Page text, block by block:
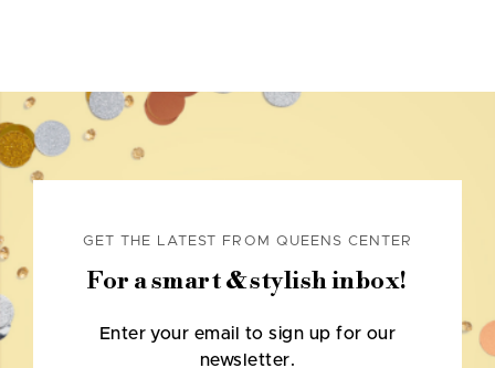
GET THE LATEST FROM QUEENS CENTER
For a smart & stylish inbox!
Enter your email to sign up for our
newsletter.